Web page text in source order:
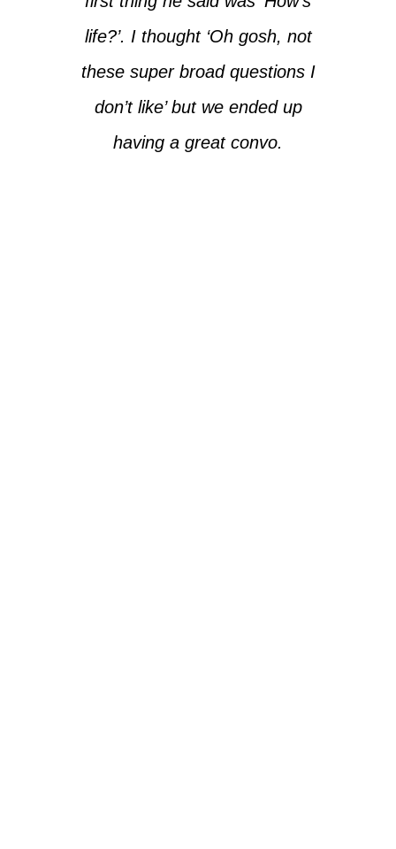
life?’. I thought ‘Oh gosh, not
these super broad questions I
don’t like’ but we ended up
having a great convo.